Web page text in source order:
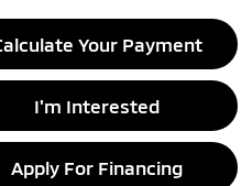
Your Payment
I'm Interested
Apply For Financing